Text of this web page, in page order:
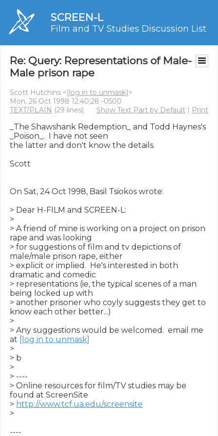
SCREEN-L
Film and TV Studies Discussion List
Re: Query: Representations of Male-
Male prison rape
Scott Hutchins <[log in to unmask]>
Mon, 26 Oct 1998 12:40:28 -0500
TEXT/PLAIN (29 lines) Show Text Part by Default | Print
_The Shawshank Redemption_ and Todd Haynes's
_Poison_.  I have not seen
the latter and don't know the details.
Scott
On Sat, 24 Oct 1998, Basil Tsiokos wrote:
> Dear H-FILM and SCREEN-L:
>
> A friend of mine is working on a project on prison
rape and was looking
> for suggestions of film and tv depictions of
male/male prison rape, either
> explicit or implied.  He's interested in both
dramatic and comedic
> representations (ie, the typical scenes of a man
being locked up with
> another prisoner who coyly suggests they get to
know each other better...)
>
> Any suggestions would be welcomed.  email me
at [log in to unmask]
>
> b
>
> ----
> Online resources for film/TV studies may be
found at ScreenSite
> http://www.tcf.ua.edu/screensite
>
----